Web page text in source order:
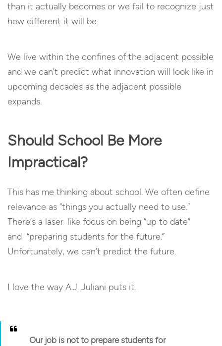
than it actually becomes or we fail to recognize just
how different it will be.
We live within the confines of the adjacent possible
and we can’t predict what innovation will look like in
upcoming decades as the adjacent possible
expands.
Should School Be More
Impractical?
This has me thinking about school. We often define
relevance as “things you actually need to use.”
There’s a laser-like focus on being “up to date”
and “preparing students for the future.”
Unfortunately, we can’t predict the future.
I love the way A.J. Juliani puts it.
Our job is not to prepare students for